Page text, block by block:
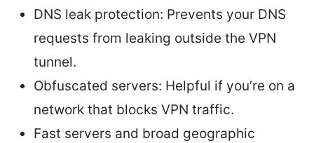
DNS leak protection: Prevents your DNS
requests from leaking outside the VPN
tunnel.
Obfuscated servers: Helpful if you’re on a
network that blocks VPN traffic.
Fast servers and broad geographic